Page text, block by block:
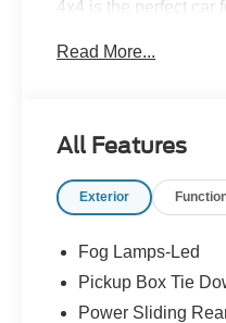
4x4 is the perfect
in Roanoke, VA,
Read More...
All Features
Exterior
Fog Lamps-Led
Pickup Box Tie
Power Sliding